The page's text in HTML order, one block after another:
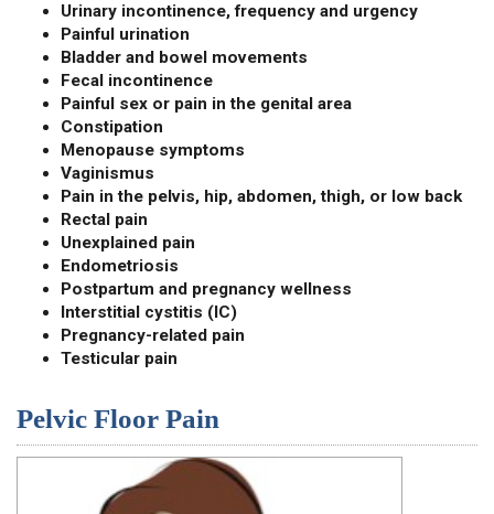
Urinary incontinence, frequency and urgency
Painful urination
Bladder and bowel movements
Fecal incontinence
Painful sex or pain in the genital area
Constipation
Menopause symptoms
Vaginismus
Pain in the pelvis, hip, abdomen, thigh, or low back
Rectal pain
Unexplained pain
Endometriosis
Postpartum and pregnancy wellness
Interstitial cystitis (IC)
Pregnancy-related pain
Testicular pain
Pelvic Floor Pain